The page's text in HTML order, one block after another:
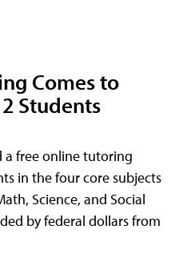
Comes to
Students
a free online tutoring
in the four core subjects
Science, and Social
by federal dollars from